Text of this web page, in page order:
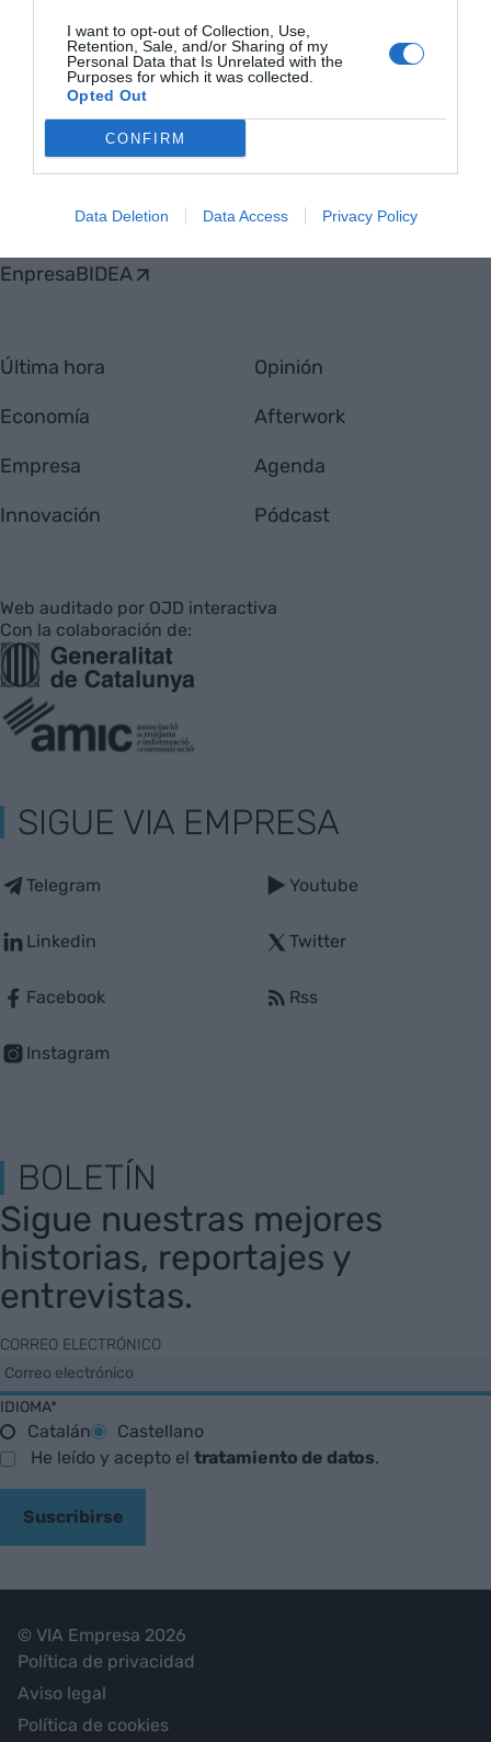
I want to opt-out of Collection, Use,
Retention, Sale, and/or Sharing of my
Personal Data that Is Unrelated with the
Purposes for which it was collected.
Opted Out
CONFIRM
Data Deletion Data Access Privacy Policy
Quiénes somos
Contáctanos
EnpresaBIDEA
Última hora
Economía
Empresa
Innovación
Opinión
Afterwork
Agenda
Pódcast
Web auditado por OJD interactiva
Con la colaboración de:
SIGUE VIA EMPRESA
Telegram
Linkedin
Facebook
Instagram
Youtube
Twitter
Rss
BOLETÍN
Sigue nuestras mejores
historias, reportajes y
entrevistas.
CORREO ELECTRÓNICO
IDIOMA*
Catalán
Castellano
He leído y acepto el tratamiento de datos.
Suscribirse
© VIA Empresa 2026
Política de privacidad
Aviso legal
Política de cookies